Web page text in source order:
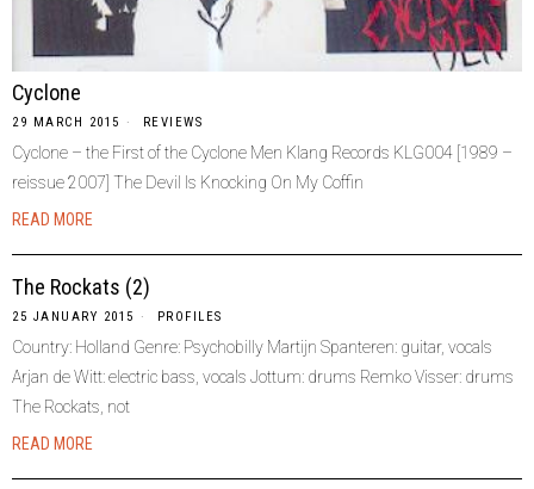
Cyclone
29 MARCH 2015 REVIEWS
Cyclone – the First of the Cyclone Men Klang Records KLG004 [1989 –
reissue 2007] The Devil Is Knocking On My Coffin
READ MORE
The Rockats (2)
25 JANUARY 2015 PROFILES
Country: Holland Genre: Psychobilly Martijn Spanteren: guitar, vocals
Arjan de Witt: electric bass, vocals Jottum: drums Remko Visser: drums
The Rockats, not
READ MORE